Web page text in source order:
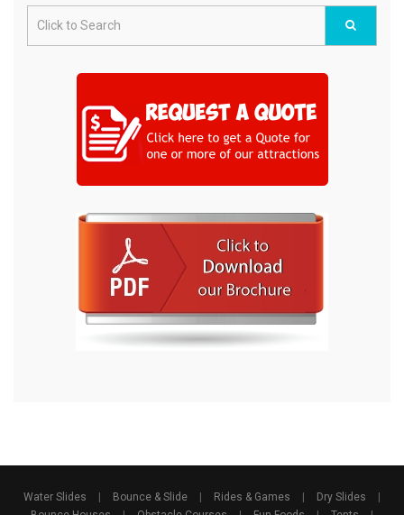
Water Slides | Bounce & Slide | Rides & Games | Dry Slides
|